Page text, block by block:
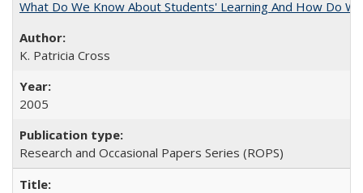
What Do We Know About Students' Learning And How Do
K. Patricia Cross
2005
Research and Occasional Papers Series (ROPS)